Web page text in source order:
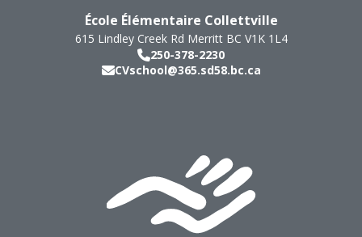
École Élémentaire Collettville
615 Lindley Creek Rd Merritt BC V1K 1L4
250-378-2230
CVschool@365.sd58.bc.ca